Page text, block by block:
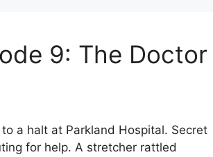
9: The Doctor
a halt at Parkland Hospital. Secret
for help. A stretcher rattled